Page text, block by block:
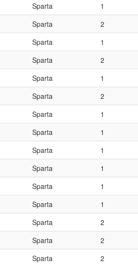
Sparta 1
Sparta 2
Sparta 1
Sparta 2
Sparta 1
Sparta 2
Sparta 1
Sparta 1
Sparta 1
Sparta 1
Sparta 1
Sparta 1
Sparta 2
Sparta 2
Sparta 2